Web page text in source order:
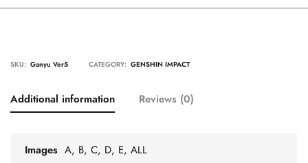
SKU: Ganyu Ver5 CATEGORY: GENSHIN IMPACT
Additional information Reviews (0)
Images A, B, C, D, E, ALL